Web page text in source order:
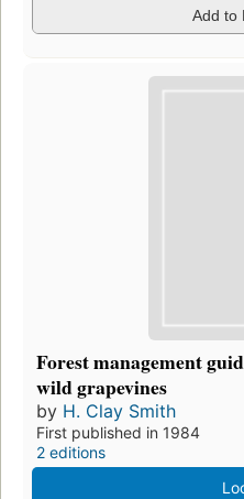
Add to
Forest management
wild grapevines
by H. Clay Smith
First published in 1984
2 editions